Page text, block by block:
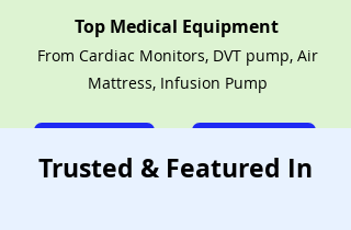
Top Medical Equipment
From Cardiac Monitors, DVT pump, Air
Mattress, Infusion Pump
Trusted & Featured In